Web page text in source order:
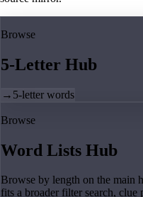
Browse
5-Letter Hub
→ 5-letter words
Browse
Word Lists Hub
Browse by length on the main
fits a broader filter search, clue